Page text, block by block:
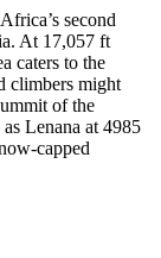
second
At 17,057 ft
caters to the
climbers might
of the
Lenana at 4985
capped